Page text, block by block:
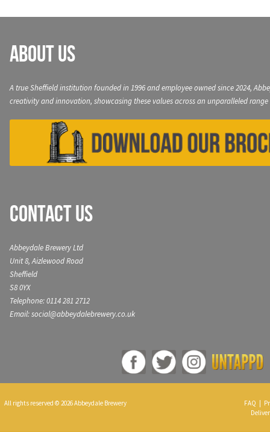
About Us
A true Sheffield institution founded in 1996 and employee owned since 2024,
creativity and innovation, showcasing these values across an unparalleled range
Contact Us
Abbeydale Brewery Ltd
Unit 8, Aizlewood Road
Sheffield
S8 0YX
Telephone: 0114 281 2712
Email: social@abbeydalebrewery.co.uk
All rights reserved © 2026 Abbeydale Brewery FAQ